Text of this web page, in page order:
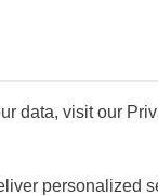
data, visit our
personalized